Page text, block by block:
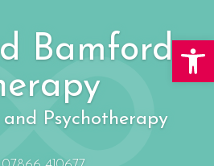
Bamford
Psychotherapy